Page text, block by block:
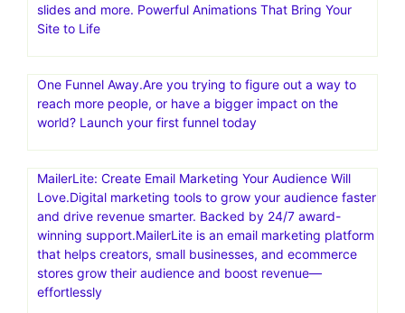
slides and more. Powerful Animations That Bring Your
Site to Life
One Funnel Away.Are you trying to figure out a way to
reach more people, or have a bigger impact on the
world? Launch your first funnel today
MailerLite: Create Email Marketing Your Audience Will
Love.Digital marketing tools to grow your audience faster
and drive revenue smarter. Backed by 24/7 award-
winning support.MailerLite is an email marketing platform
that helps creators, small businesses, and ecommerce
stores grow their audience and boost revenue—
effortlessly